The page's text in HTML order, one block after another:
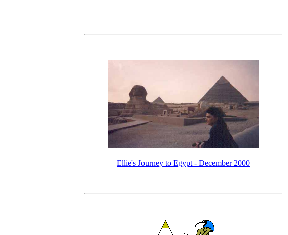
Ellie's Journey to Egypt - December 2000